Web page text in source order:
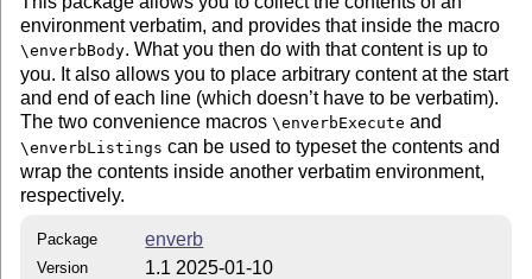
environment verbatim, and provides that inside the macro
\enverbBody. What you then do with that content is up to
you. It also allows you to place arbitrary content at the start
and end of each line (which doesn’t have to be verbatim).
The two convenience macros\enverbExecute and
\enverbListings can be used to typeset the contents and
wrap the contents inside another verbatim environment,
respectively.
Package enverb
Version 1.1 2025-01-10